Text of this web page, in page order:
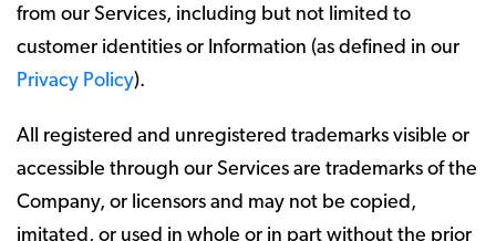
from our Services, including but not limited to
customer identities or Information (as defined in our
Privacy Policy).
All registered and unregistered trademarks visible or
accessible through our Services are trademarks of the
Company, or licensors and may not be copied,
imitated, or used in whole or in part without the prior